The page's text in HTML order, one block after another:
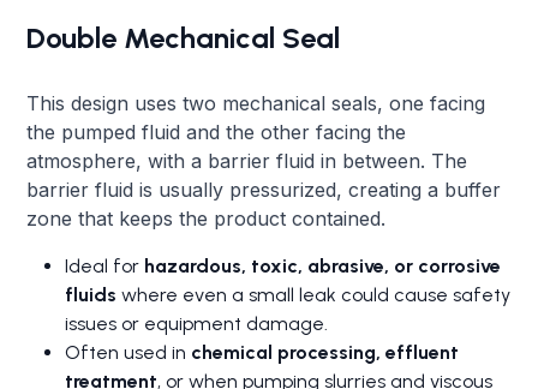
Double Mechanical Seal
This design uses two mechanical seals, one facing
the pumped fluid and the other facing the
atmosphere, with a barrier fluid in between. The
barrier fluid is usually pressurized, creating a buffer
zone that keeps the product contained.
Ideal for hazardous, toxic, abrasive, or corrosive
fluids where even a small leak could cause safety
issues or equipment damage.
Often used in chemical processing, effluent
treatment, or when pumping slurries and viscous